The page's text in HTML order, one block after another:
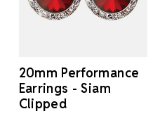
20mm Performance
Earrings - Siam
Clipped